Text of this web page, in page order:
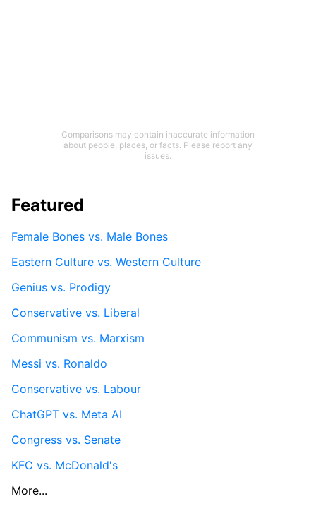
Comparisons may contain inaccurate information
about people, places, or facts. Please report any
issues.
Featured
Female Bones vs. Male Bones
Eastern Culture vs. Western Culture
Genius vs. Prodigy
Conservative vs. Liberal
Communism vs. Marxism
Messi vs. Ronaldo
Conservative vs. Labour
ChatGPT vs. Meta AI
Congress vs. Senate
KFC vs. McDonald's
More...